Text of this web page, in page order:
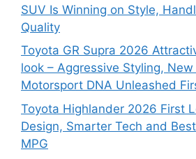
SUV Is Winning on Style,
Quality
Toyota GR Supra 2026
look – Aggressive Styling, New
Motorsport DNA Unleashed
Toyota Highlander 2026 First
Design, Smarter Tech and
MPG